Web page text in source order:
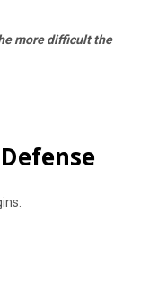
more difficult the